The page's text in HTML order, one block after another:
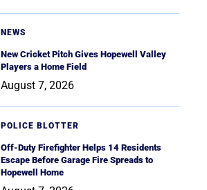
NEWS
New Cricket Pitch Gives Hopewell Valley
Players a Home Field
August 7, 2026
POLICE BLOTTER
Off-Duty Firefighter Helps 14 Residents
Escape Before Garage Fire Spreads to
Hopewell Home